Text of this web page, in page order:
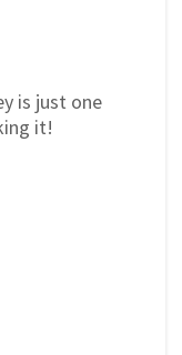
is just one
it!